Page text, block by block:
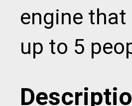
engine
up to 5